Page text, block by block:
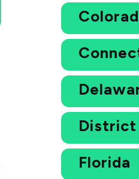
District
Florida